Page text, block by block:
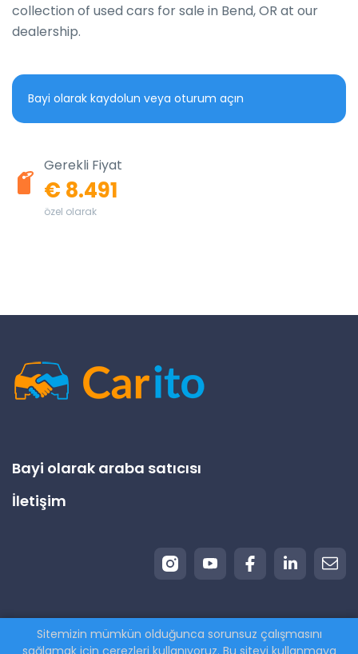
collection of used cars for sale in Bend, OR at our
dealership.
Bayi olarak kaydolun veya oturum açın
Gerekli Fiyat
€ 8.491
özel olarak
Bayi olarak araba satıcısı
İletişim
© 2026 Carito.com. | Tüm hakları saklıdır | Aracınızı
Sitemizin mümkün olduğunca sorunsuz çalışmasını
sağlamak için çerezleri kullanıyoruz. Bu siteyi kullanmaya